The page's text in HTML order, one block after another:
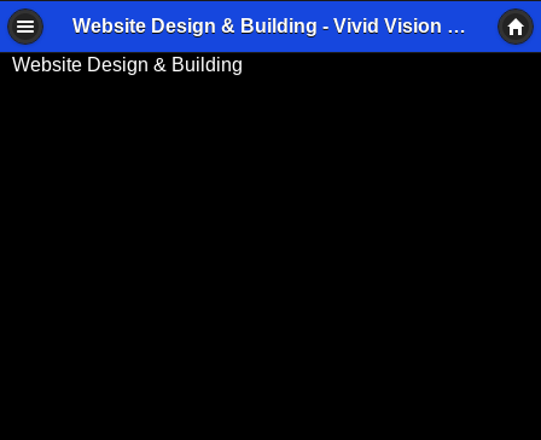
Website Design & Building - Vivid Vision Imaging
Website Design & Building